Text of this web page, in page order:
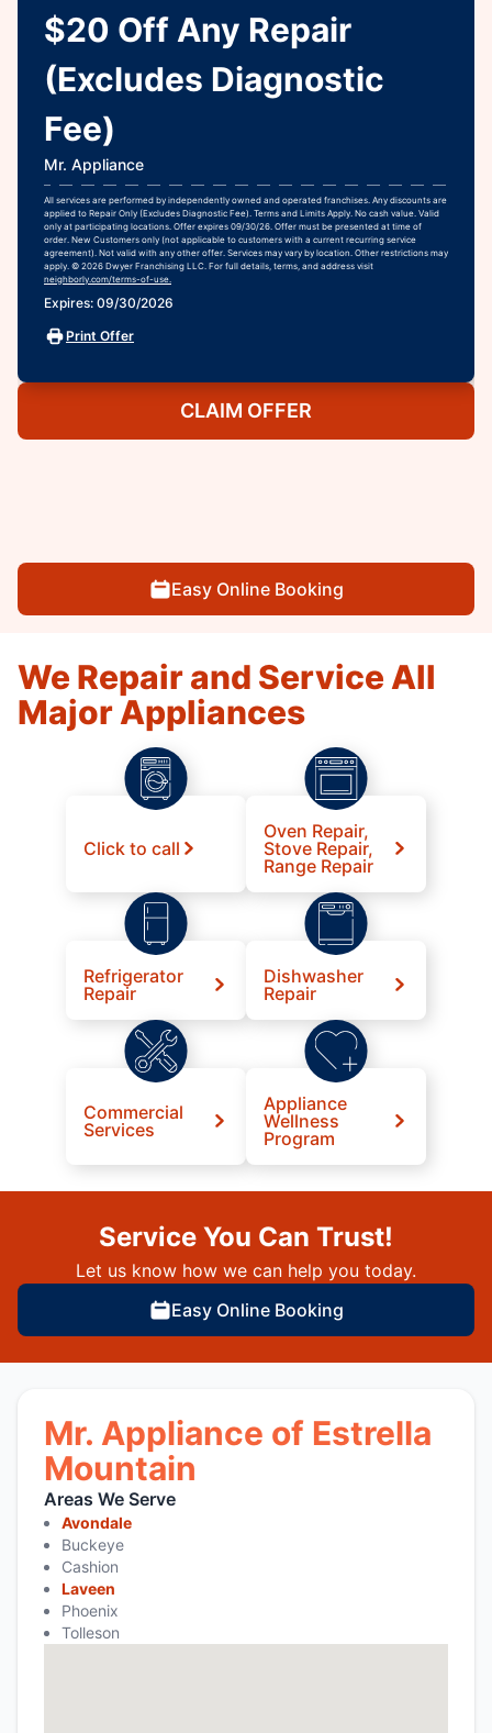
$20 Off Any Repair
(Excludes Diagnostic
Fee)
Mr. Appliance
All services are performed by independently owned and operated franchises. Any discounts are
applied to Repair Only (Excludes Diagnostic Fee). Terms and Limits Apply. No cash value. Valid
only at participating locations. Offer expires 09/30/26. Offer must be presented at time of
order. New Customers only (not applicable to customers with a current recurring service
agreement). Not valid with any other offer. Services may vary by location. Other restrictions may
apply. © 2026 Dwyer Franchising LLC. For full details, terms, and address visit
neighborly.com/terms-of-use.
Expires: 09/30/2026
Print Offer
CLAIM OFFER
Easy Online Booking
We Repair and Service All
Major Appliances
Click to call
Oven Repair,
Stove Repair,
Range Repair
Refrigerator
Repair
Dishwasher
Repair
Commercial
Services
Appliance
Wellness
Program
Service You Can Trust!
Let us know how we can help you today.
Easy Online Booking
Mr. Appliance of Estrella
Mountain
Areas We Serve
Avondale
Buckeye
Cashion
Laveen
Phoenix
Tolleson